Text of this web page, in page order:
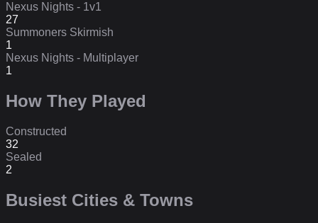
Nexus Nights - 1v1
27
Summoners Skirmish
1
Nexus Nights - Multiplayer
1
How They Played
Constructed
32
Sealed
2
Busiest Cities & Towns